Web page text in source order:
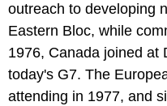
outreach to developing
Eastern Bloc, while
1976, Canada joined at
today's G7. The
attending in 1977, and